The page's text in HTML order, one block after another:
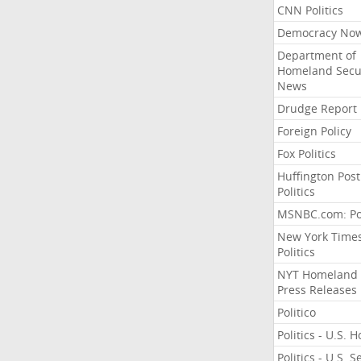
CNN Politics
Democracy
Department of
Homeland
News
Drudge Report
Foreign Policy
Fox Politics
Huffington Post
Politics
MSNBC.com:
New York
Politics
NYT Homeland
Press Releases
Politico
Politics - U.S.
Politics - U.S.